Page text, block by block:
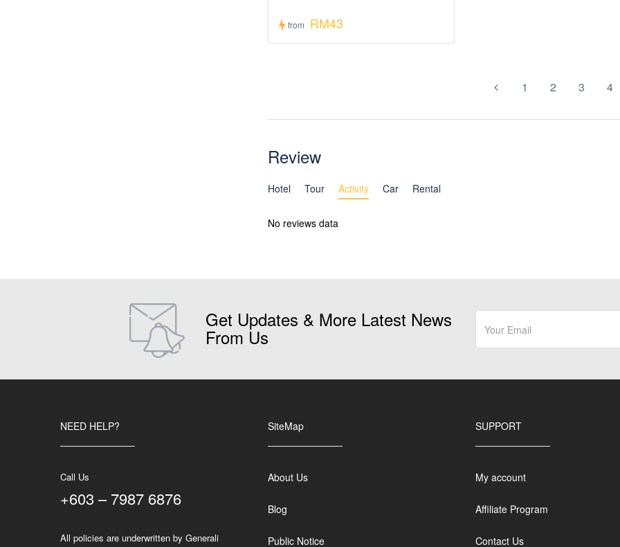
from RM43
1 2 3 4
Review
Hotel Tour Activity Car Rental
No reviews data
Get Updates & More Latest News
From Us
NEED HELP?
Call Us
+603 – 7987 6876
All policies are underwritten by Generali
SiteMap
About Us
Blog
Public Notice
SUPPORT
My account
Affiliate Program
Contact Us